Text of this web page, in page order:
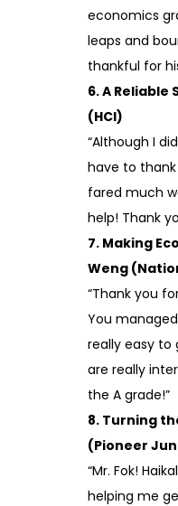
economics
leaps and
thankful for
6. A Reliable
(HCI)
“Although I
have to
fared much
help! Thank
7. Making
Weng
“Thank you
You
really easy to
are really
the A grade!”
8. Turning
(Pioneer
“Mr. Fok!
helping me